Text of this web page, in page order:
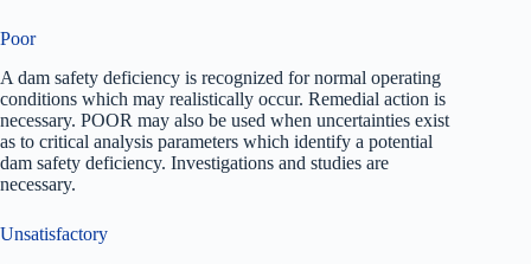
Poor
A dam safety deficiency is recognized for normal operating
conditions which may realistically occur. Remedial action is
necessary. POOR may also be used when uncertainties exist
as to critical analysis parameters which identify a potential
dam safety deficiency. Investigations and studies are
necessary.
Unsatisfactory